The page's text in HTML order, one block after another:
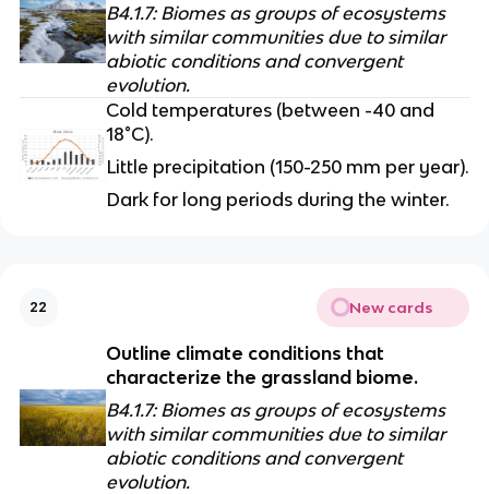
B4.1.7: Biomes as groups of ecosystems
with similar communities due to similar
abiotic conditions and convergent
evolution.
Cold temperatures (between -40 and
18°C).
Little precipitation (150-250 mm per year).
Dark for long periods during the winter.
22 New cards
Outline climate conditions that
characterize the grassland biome.
B4.1.7: Biomes as groups of ecosystems
with similar communities due to similar
abiotic conditions and convergent
evolution.